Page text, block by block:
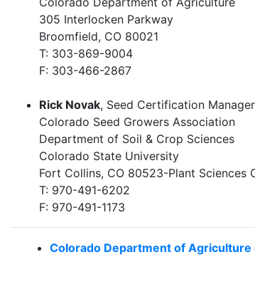
305 Interlocken Parkway
Broomfield, CO 80021
T: 303-869-9004
F: 303-466-2867
Rick Novak, Seed Certification Manager
Colorado Seed Growers Association
Department of Soil & Crop Sciences
Colorado State University
Fort Collins, CO 80523-Plant Sciences
T: 970-491-6202
F: 970-491-1173
Colorado Department of Agriculture